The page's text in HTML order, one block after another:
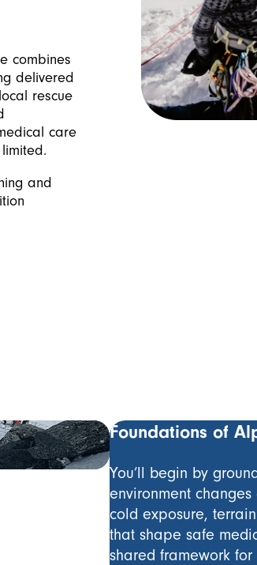
combines
delivered
rescue
care
and
Owen Samuel
Mountain Guide &
Foundations of
You’ll begin by
environment
cold exposure,
that shape safe
shared framework for